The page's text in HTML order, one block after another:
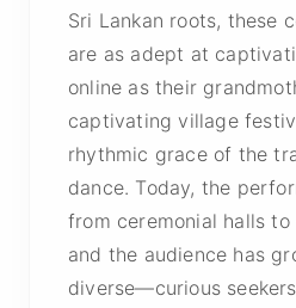
Sri Lankan roots, these
are as adept at
online as their
captivating village
rhythmic grace of the
dance. Today, the
from ceremonial halls
and the audience has
diverse—curious